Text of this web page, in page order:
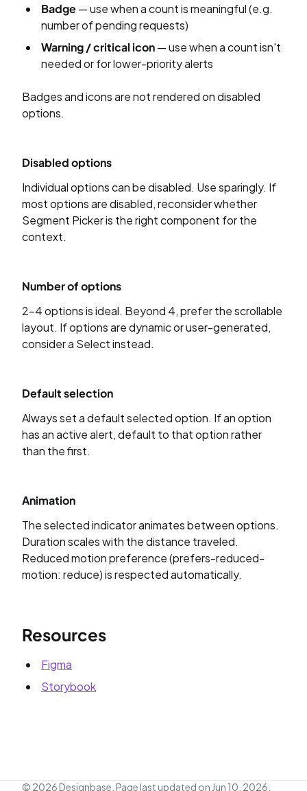
Badge— use when a count is meaningful (e.g.
number of pending requests)
Warning / critical icon— use when a count isn't
needed or for lower-priority alerts
Badges and icons are not rendered on disabled
options.
Disabled options
Individual options can be disabled. Use sparingly. If
most options are disabled, reconsider whether
Segment Picker is the right component for the
context.
Number of options
2–4 options is ideal. Beyond 4, prefer the scrollable
layout. If options are dynamic or user-generated,
consider a Select instead.
Default selection
Always set a default selected option. If an option
has an active alert, default to that option rather
than the first.
Animation
The selected indicator animates between options.
Duration scales with the distance traveled.
Reduced motion preference (prefers-reduced-
motion: reduce) is respected automatically.
Resources
Figma
Storybook
© 2026 Designbase. Page last updated on Jun 10, 2026,